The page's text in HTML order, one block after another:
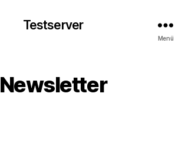
Testserver
Menü
Newsletter